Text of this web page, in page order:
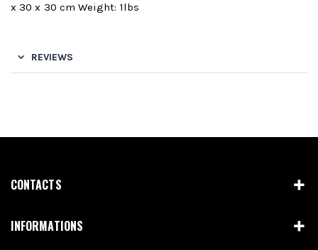
x 30 x 30 cm Weight: 1lbs
REVIEWS
CONTACTS
INFORMATIONS